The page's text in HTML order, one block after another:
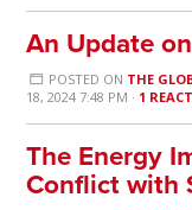
An Update
POSTED ON THE
18, 2024 7:48 PM · 1
The Energy
Conflict with